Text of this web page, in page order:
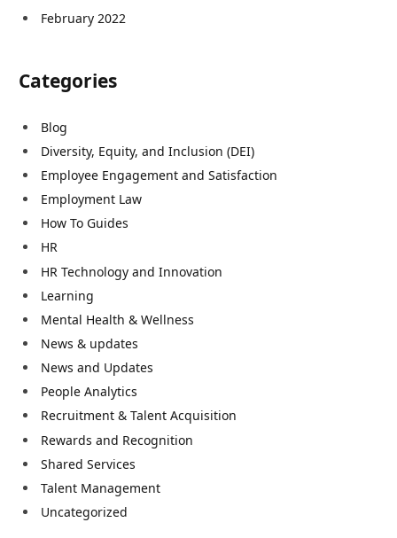
February 2022
Categories
Blog
Diversity, Equity, and Inclusion (DEI)
Employee Engagement and Satisfaction
Employment Law
How To Guides
HR
HR Technology and Innovation
Learning
Mental Health & Wellness
News & updates
News and Updates
People Analytics
Recruitment & Talent Acquisition
Rewards and Recognition
Shared Services
Talent Management
Uncategorized